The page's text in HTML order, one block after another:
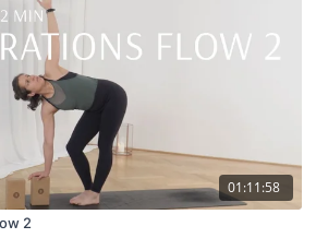
01:11:58
2